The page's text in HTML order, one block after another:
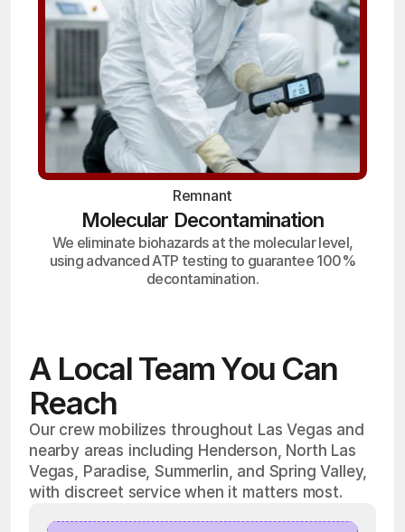
Remnant
Molecular Decontamination
We eliminate biohazards at the molecular level,
using advanced ATP testing to guarantee 100%
decontamination.
A Local Team You Can
Reach
Our crew mobilizes throughout Las Vegas and
nearby areas including Henderson, North Las
Vegas, Paradise, Summerlin, and Spring Valley,
with discreet service when it matters most.